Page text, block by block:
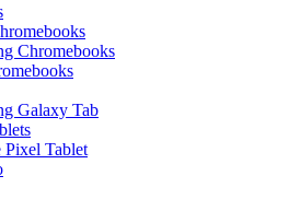
Chromebooks
Galaxy Tab
Pixel Tablet